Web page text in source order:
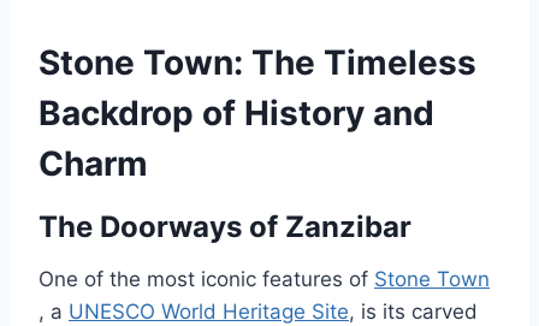
Stone Town: The Timeless
Backdrop of History and
Charm
The Doorways of Zanzibar
One of the most iconic features of Stone Town
, a UNESCO World Heritage Site, is its carved